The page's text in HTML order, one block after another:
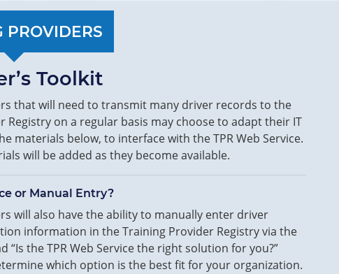
PROVIDERS
Toolkit
that will need to transmit many driver records to the
Registry on a regular basis may choose to adapt their IT
materials below, to interface with the TPR Web Service.
will be added as they become available.
or Manual Entry?
will also have the ability to manually enter driver
information in the Training Provider Registry via the
“Is the TPR Web Service the right solution for you?”
which option is the best fit for your organization.